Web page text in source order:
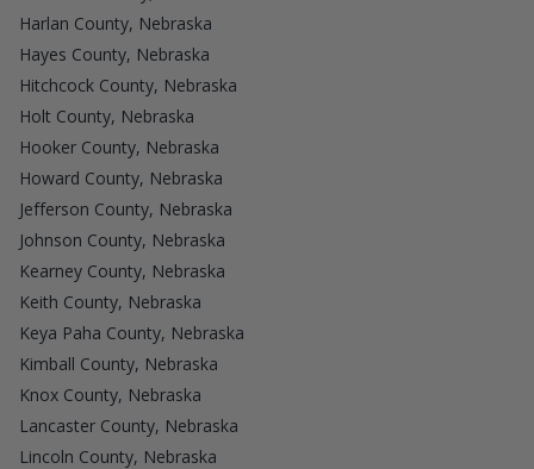
Harlan County, Nebraska
Hayes County, Nebraska
Hitchcock County, Nebraska
Holt County, Nebraska
Hooker County, Nebraska
Howard County, Nebraska
Jefferson County, Nebraska
Johnson County, Nebraska
Kearney County, Nebraska
Keith County, Nebraska
Keya Paha County, Nebraska
Kimball County, Nebraska
Knox County, Nebraska
Lancaster County, Nebraska
Lincoln County, Nebraska